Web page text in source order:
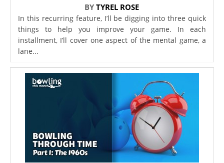
BYTYREL ROSE
In this recurring feature, I’ll be digging into three quick
things to help you improve your game. In each
installment, I’ll cover one aspect of the mental game, a
lane...